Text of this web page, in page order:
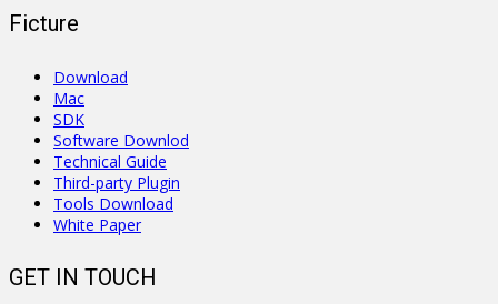
Ficture
Download
Mac
SDK
Software Downlod
Technical Guide
Third-party Plugin
Tools Download
White Paper
GET IN TOUCH